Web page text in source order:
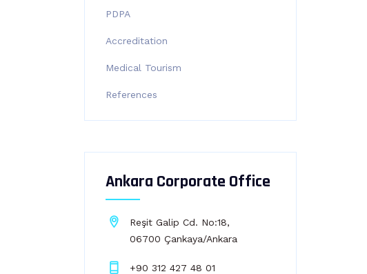
PDPA
Accreditation
Medical Tourism
References
Ankara Corporate Office
Reşit Galip Cd. No:18,
06700 Çankaya/Ankara
+90 312 427 48 01